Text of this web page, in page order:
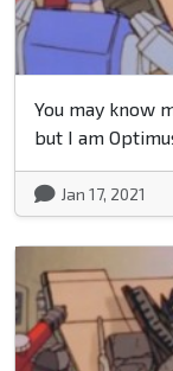
You may know
but I am
Jan 17, 2021